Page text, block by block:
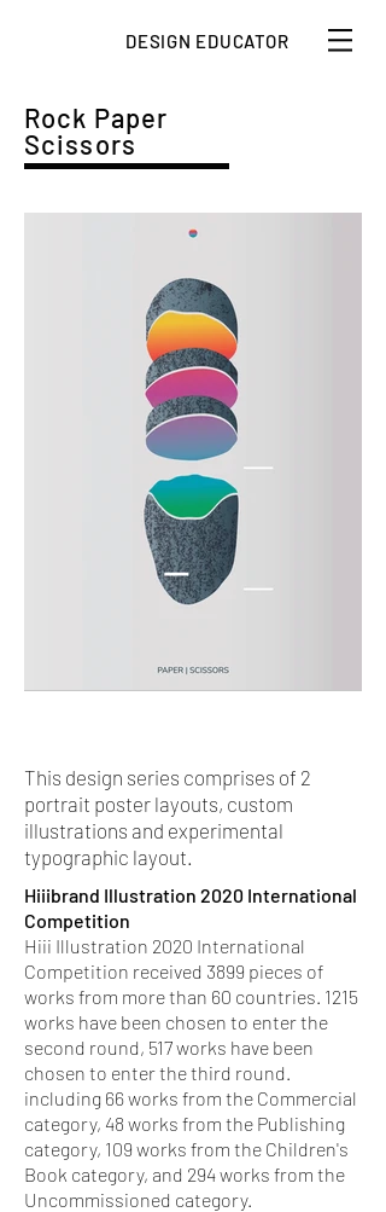
DESIGN EDUCATOR
Rock Paper
Scissors
This design series comprises of 2
portrait poster layouts, custom
illustrations and experimental
typographic layout.
Hiiibrand Illustration 2020 International
Competition
Hiii Illustration 2020 International
Competition received 3899 pieces of
works from more than 60 countries. 1215
works have been chosen to enter the
second round, 517 works have been
chosen to enter the third round.
including 66 works from the Commercial
category, 48 works from the Publishing
category, 109 works from the Children's
Book category, and 294 works from the
Uncommissioned category.